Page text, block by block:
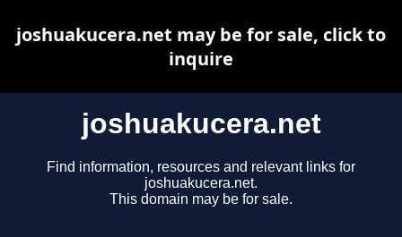
joshuakucera.net
Find information, resources and relevant links for
joshuakucera.net.
This domain may be for sale.
joshuakucera.net may be for sale, click to
inquire